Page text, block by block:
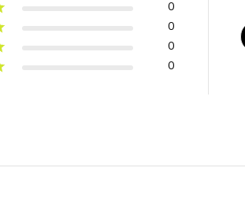
0
0
0
0